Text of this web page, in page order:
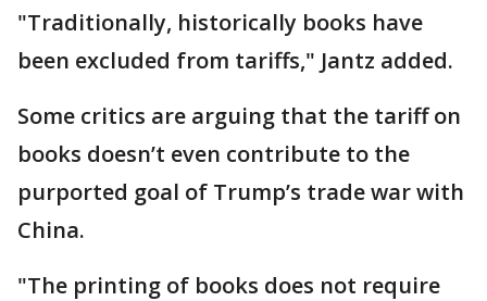
"Traditionally, historically books have
been excluded from tariffs," Jantz added.
Some critics are arguing that the tariff on
books doesn’t even contribute to the
purported goal of Trump’s trade war with
China.
"The printing of books does not require